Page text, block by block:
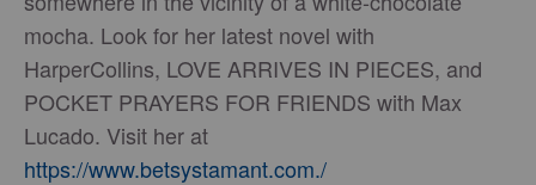
mocha. Look for her latest novel with
HarperCollins, LOVE ARRIVES IN PIECES, and
POCKET PRAYERS FOR FRIENDS with Max
Lucado. Visit her at
https://www.betsystamant.com./